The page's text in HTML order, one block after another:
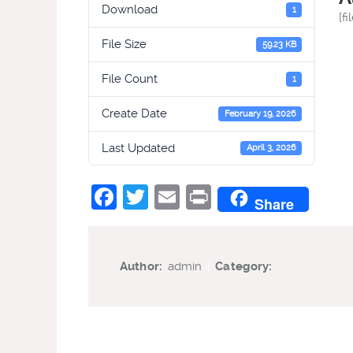
Download 1
File Size 59.23 KB
File Count 1
Create Date February 19, 2026
Last Updated April 3, 2026
Facebook
Twitter
Email
PrintShare
Author:admin |Category: